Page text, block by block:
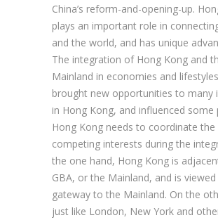
China’s reform-and-opening-up.
plays an important role in
and the world, and has unique
The integration of Hong Kong and
Mainland in economies and
brought new opportunities to many
in Hong Kong, and influenced some
Hong Kong needs to coordinate the
competing interests during the
the one hand, Hong Kong is
GBA, or the Mainland, and is viewed
gateway to the Mainland. On the
just like London, New York and